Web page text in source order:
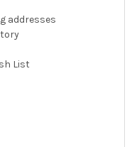
addresses
List